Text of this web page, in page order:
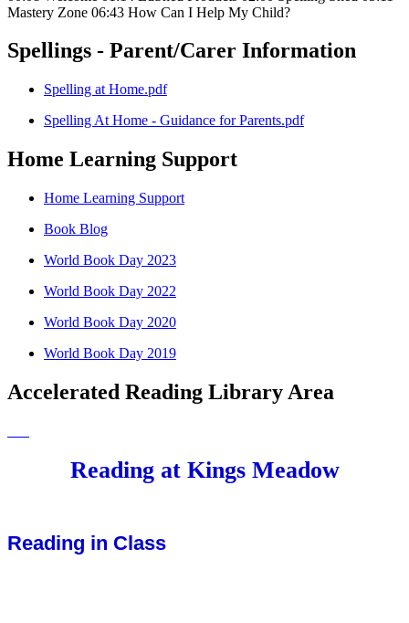
Mastery Zone 06:43 How Can I Help My Child?
Spellings - Parent/Carer Information
Spelling at Home.pdf
Spelling At Home - Guidance for Parents.pdf
Home Learning Support
Home Learning Support
Book Blog
World Book Day 2023
World Book Day 2022
World Book Day 2020
World Book Day 2019
Accelerated Reading Library Area
Reading at Kings Meadow
Reading in Class